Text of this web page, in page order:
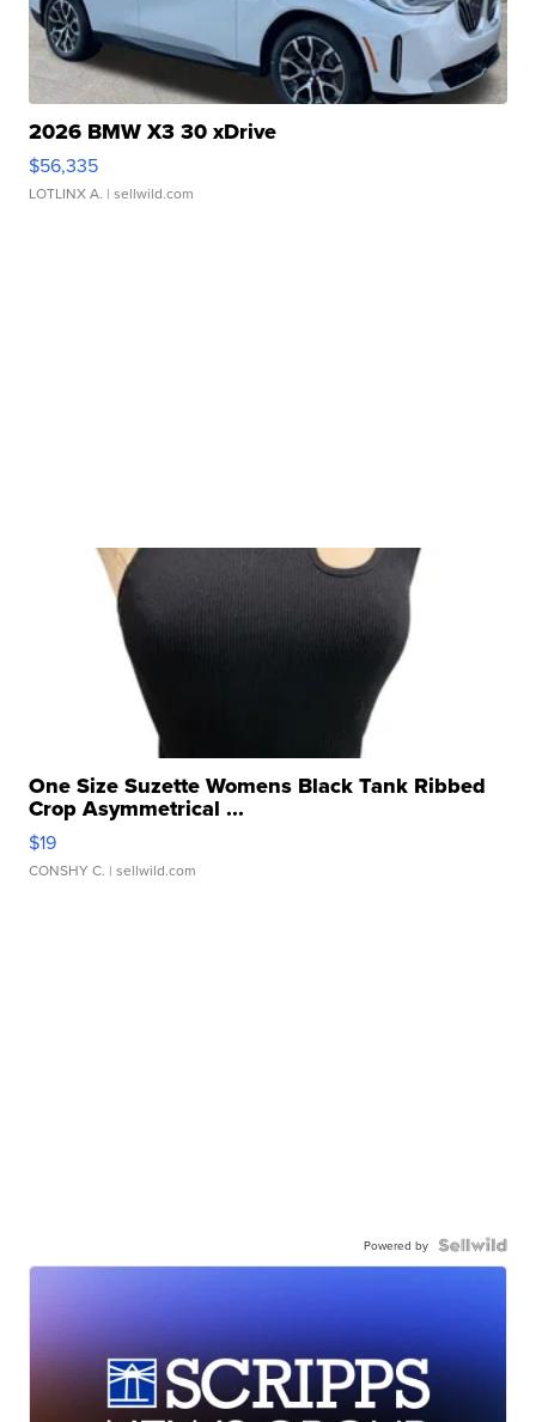
2026 BMW X3 30 xDrive
$56,335
LOTLINX A. | sellwild.com
One Size Suzette Womens Black Tank Ribbed
Crop Asymmetrical ...
$19
CONSHY C. | sellwild.com
Powered by